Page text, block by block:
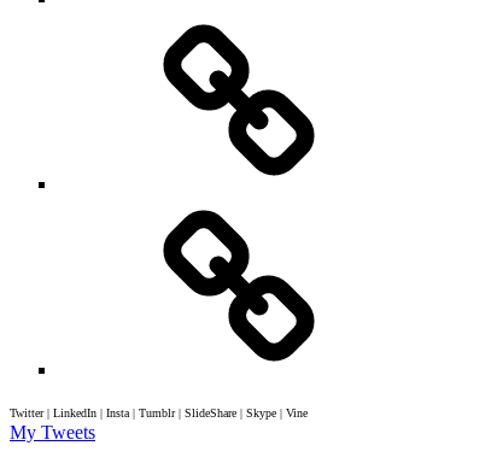
Twitter | LinkedIn | Insta | Tumblr | SlideShare | Skype | Vine
My Tweets